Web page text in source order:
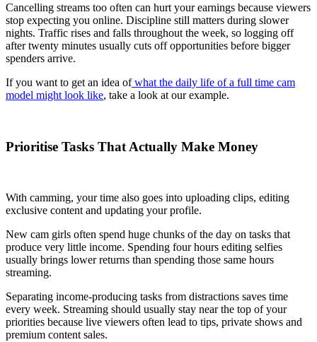
Cancelling streams too often can hurt your earnings because viewers
stop expecting you online. Discipline still matters during slower
nights. Traffic rises and falls throughout the week, so logging off
after twenty minutes usually cuts off opportunities before bigger
spenders arrive.
If you want to get an idea of what the daily life of a full time cam
model might look like, take a look at our example.
Prioritise Tasks That Actually Make Money
With camming, your time also goes into uploading clips, editing
exclusive content and updating your profile.
New cam girls often spend huge chunks of the day on tasks that
produce very little income. Spending four hours editing selfies
usually brings lower returns than spending those same hours
streaming.
Separating income-producing tasks from distractions saves time
every week. Streaming should usually stay near the top of your
priorities because live viewers often lead to tips, private shows and
premium content sales.